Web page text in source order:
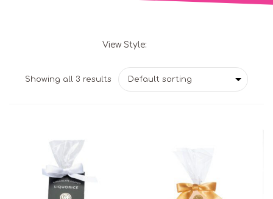
View Style:
Showing all 3 results